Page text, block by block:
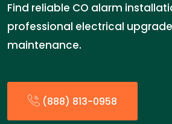
Find reliable CO alarm
professional electrical
maintenance.
(888) 813-0958